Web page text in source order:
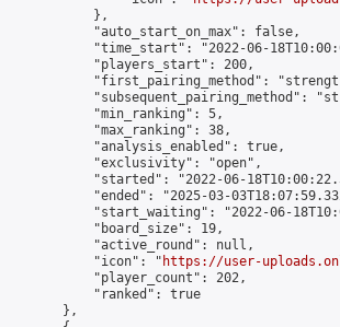
            },
            "auto_start_on_max": false,
"time_start": "2022-06-
            "players_start": 200,
"first_pairing_method":
"subsequent_pairing_method":
            "min_ranking": 5,
            "max_ranking": 38,
            "analysis_enabled": true,
            "exclusivity": "open",
"started": "2022-06-
"ended": "2025-03-
"start_waiting": "2022-06-
            "board_size": 19,
            "active_round": null,
            "icon": "
https://user-
            "player_count": 202,
            "ranked": true
        },